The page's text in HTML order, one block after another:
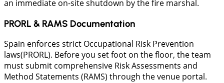
an immediate on-site shutdown by the fire marshal.
PRORL & RAMS Documentation
Spain enforces strict Occupational Risk Prevention
laws(PRORL). Before you set foot on the floor, the team
must submit comprehensive Risk Assessments and
Method Statements (RAMS) through the venue portal.